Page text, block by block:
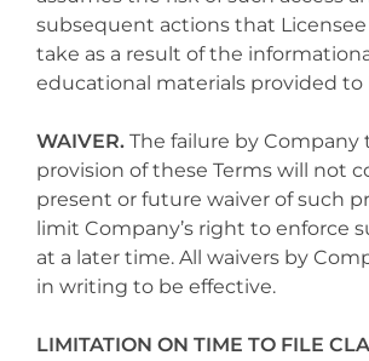
subsequent actions that
take as a result of the
educational materials provided to
WAIVER. The failure by Company
provision of these Terms will not
present or future waiver of such
limit Company’s right to enforce
at a later time. All waivers by
in writing to be effective.
LIMITATION ON TIME TO FILE